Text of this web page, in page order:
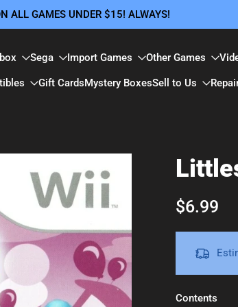
ALL GAMES UNDER $15! ALWAYS!
Sega Import Games Other Games
Gift CardsMystery BoxesSell to Us
$6.99
Contents